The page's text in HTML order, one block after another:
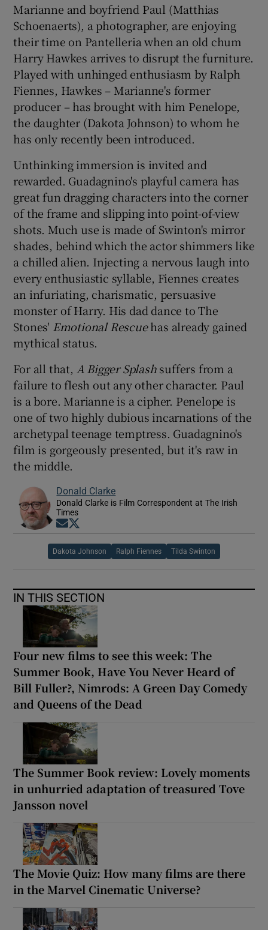
Marianne and boyfriend Paul (Matthias
Schoenaerts), a photographer, are enjoying
their time on Pantelleria when an old chum
Harry Hawkes arrives to disrupt the furniture.
Played with unhinged enthusiasm by Ralph
Fiennes, Hawkes – Marianne's former
producer – has brought with him Penelope,
the daughter (Dakota Johnson) to whom he
has only recently been introduced.
Unthinking immersion is invited and
rewarded. Guadagnino's playful camera has
great fun dragging characters into the corner
of the frame and slipping into point-of-view
shots. Much use is made of Swinton's mirror
shades, behind which the actor shimmers like
a chilled alien. Injecting a nervous laugh into
every enthusiastic syllable, Fiennes creates
an infuriating, charismatic, persuasive
monster of Harry. His dad dance to The
Stones' Emotional Rescuehas already gained
mythical status.
For all that, A Bigger Splashsuffers from a
failure to flesh out any other character. Paul
is a bore. Marianne is a cipher. Penelope is
one of two highly dubious incarnations of the
archetypal teenage temptress. Guadagnino's
film is gorgeously presented, but it's raw in
the middle.
Donald Clarke
Donald Clarke is Film Correspondent at The Irish
Times
Opens in new window
Dakota Johnson Ralph Fiennes Tilda Swinton
IN THIS SECTION
Four new films to see this week: The
Summer Book, Have You Never Heard of
Bill Fuller?, Nimrods: A Green Day Comedy
and Queens of the Dead
The Summer Book review: Lovely moments
in unhurried adaptation of treasured Tove
Jansson novel
The Movie Quiz: How many films are there
in the Marvel Cinematic Universe?